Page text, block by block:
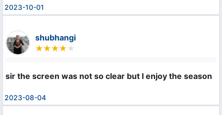
2023-10-01
shubhangi
sir the screen was not so clear but I enjoy the season
2023-08-04